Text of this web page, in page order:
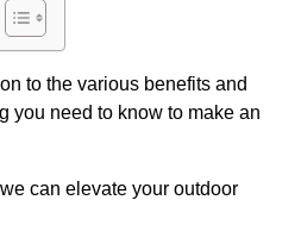
to the various benefits and
you need to know to make an
can elevate your outdoor